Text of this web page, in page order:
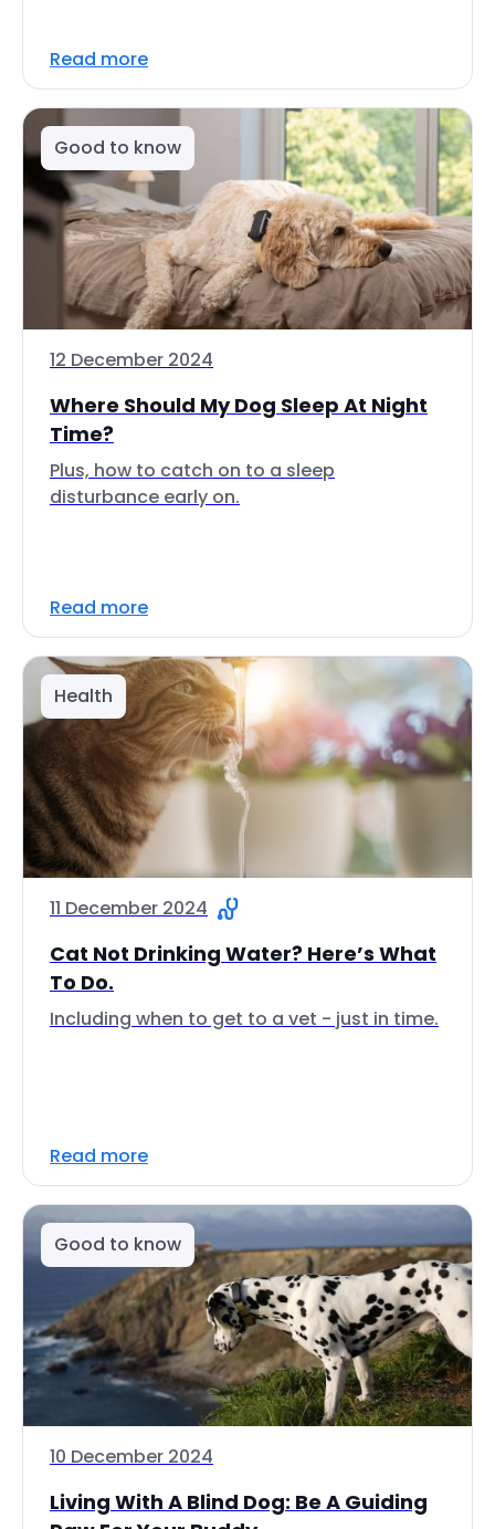
Read more
Good to know
12 December 2024
Where Should My Dog Sleep At Night
Time?
Plus, how to catch on to a sleep
disturbance early on.
Read more
Health
11 December 2024
Cat Not Drinking Water? Here’s What
To Do.
Including when to get to a vet - just in time.
Read more
Good to know
10 December 2024
Living With A Blind Dog: Be A Guiding